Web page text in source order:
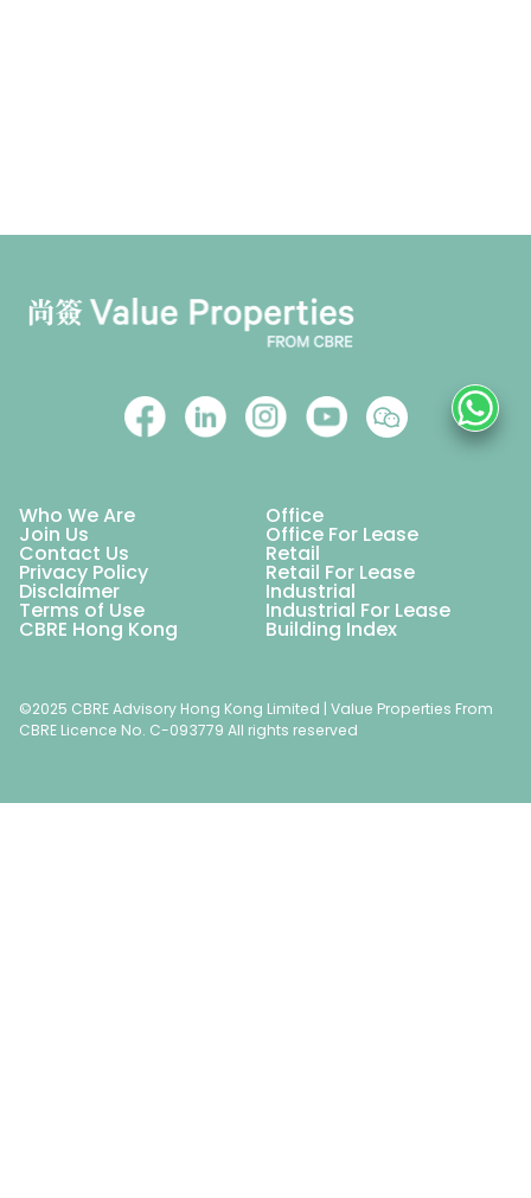
Who We Are Office
Join Us Office For Lease
Contact Us Retail
Privacy Policy Retail For Lease
Disclaimer Industrial
Terms of Use Industrial For Lease
CBRE Hong Kong Building Index
©2025 CBRE Advisory Hong Kong Limited | Value Properties From
CBRE Licence No. C-093779 All rights reserved